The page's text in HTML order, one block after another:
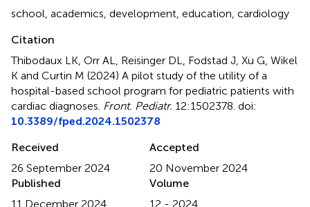
school academics development education cardiology
Citation
Thibodaux LK, Orr AL, Reisinger DL, Fodstad J, Xu G, Wikel
K and Curtin M (2024) A pilot study of the utility of a
hospital-based school program for pediatric patients with
cardiac diagnoses Front. Pediatr. 12:1502378. doi:
10.3389/fped.2024.1502378
Received
26 September 2024
Accepted
20 November 2024
Published
11 December 2024
Volume
12 - 2024